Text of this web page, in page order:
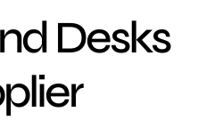
Desks